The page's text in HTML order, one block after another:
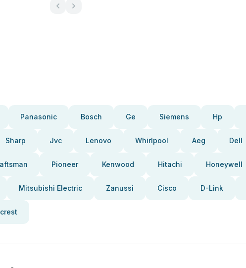
Panasonic Bosch Ge Siemens Hp
Sharp Jvc Lenovo Whirlpool Aeg Dell
Pioneer Kenwood Hitachi Honeywell
Mitsubishi Electric Zanussi Cisco D-Link